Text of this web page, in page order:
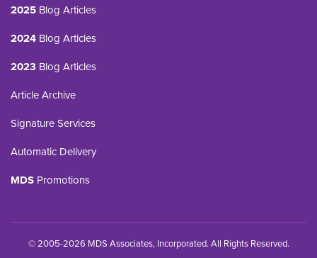
2025 Blog Articles
2024 Blog Articles
2023 Blog Articles
Article Archive
Signature Services
Automatic Delivery
MDS Promotions
© 2005-2026 MDS Associates, Incorporated. All Rights Reserved.